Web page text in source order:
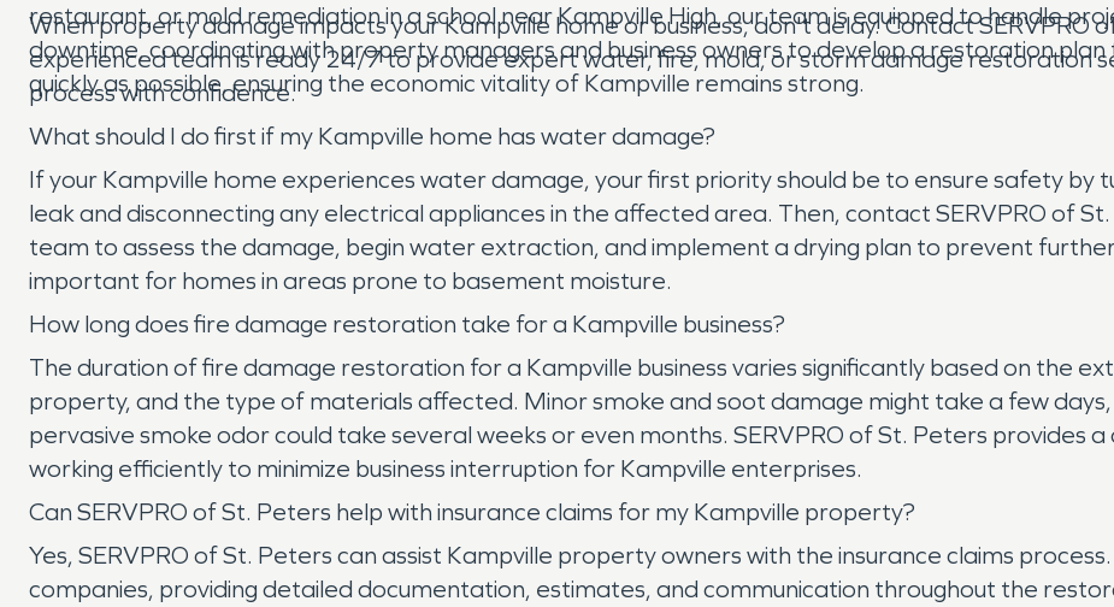
restaurant, or mold remediation in a school near Kampville High, our team is equipped to handle
downtime, coordinating with property managers and business owners to develop a restoration
quickly as possible, ensuring the economic vitality of Kampville remains strong.
When property damage impacts your Kampville home or business, don't delay. Contact SERVPRO
experienced team is ready 24/7 to provide expert water, fire, mold, or storm damage restoration
process with confidence.
What should I do first if my Kampville home has water damage?
If your Kampville home experiences water damage, your first priority should be to ensure safety by
leak and disconnecting any electrical appliances in the affected area. Then, contact SERVPRO of
team to assess the damage, begin water extraction, and implement a drying plan to prevent
important for homes in areas prone to basement moisture.
How long does fire damage restoration take for a Kampville business?
The duration of fire damage restoration for a Kampville business varies significantly based on the
property, and the type of materials affected. Minor smoke and soot damage might take a few
pervasive smoke odor could take several weeks or even months. SERVPRO of St. Peters provides
working efficiently to minimize business interruption for Kampville enterprises.
Can SERVPRO of St. Peters help with insurance claims for my Kampville property?
Yes, SERVPRO of St. Peters can assist Kampville property owners with the insurance claims
companies, providing detailed documentation, estimates, and communication throughout the